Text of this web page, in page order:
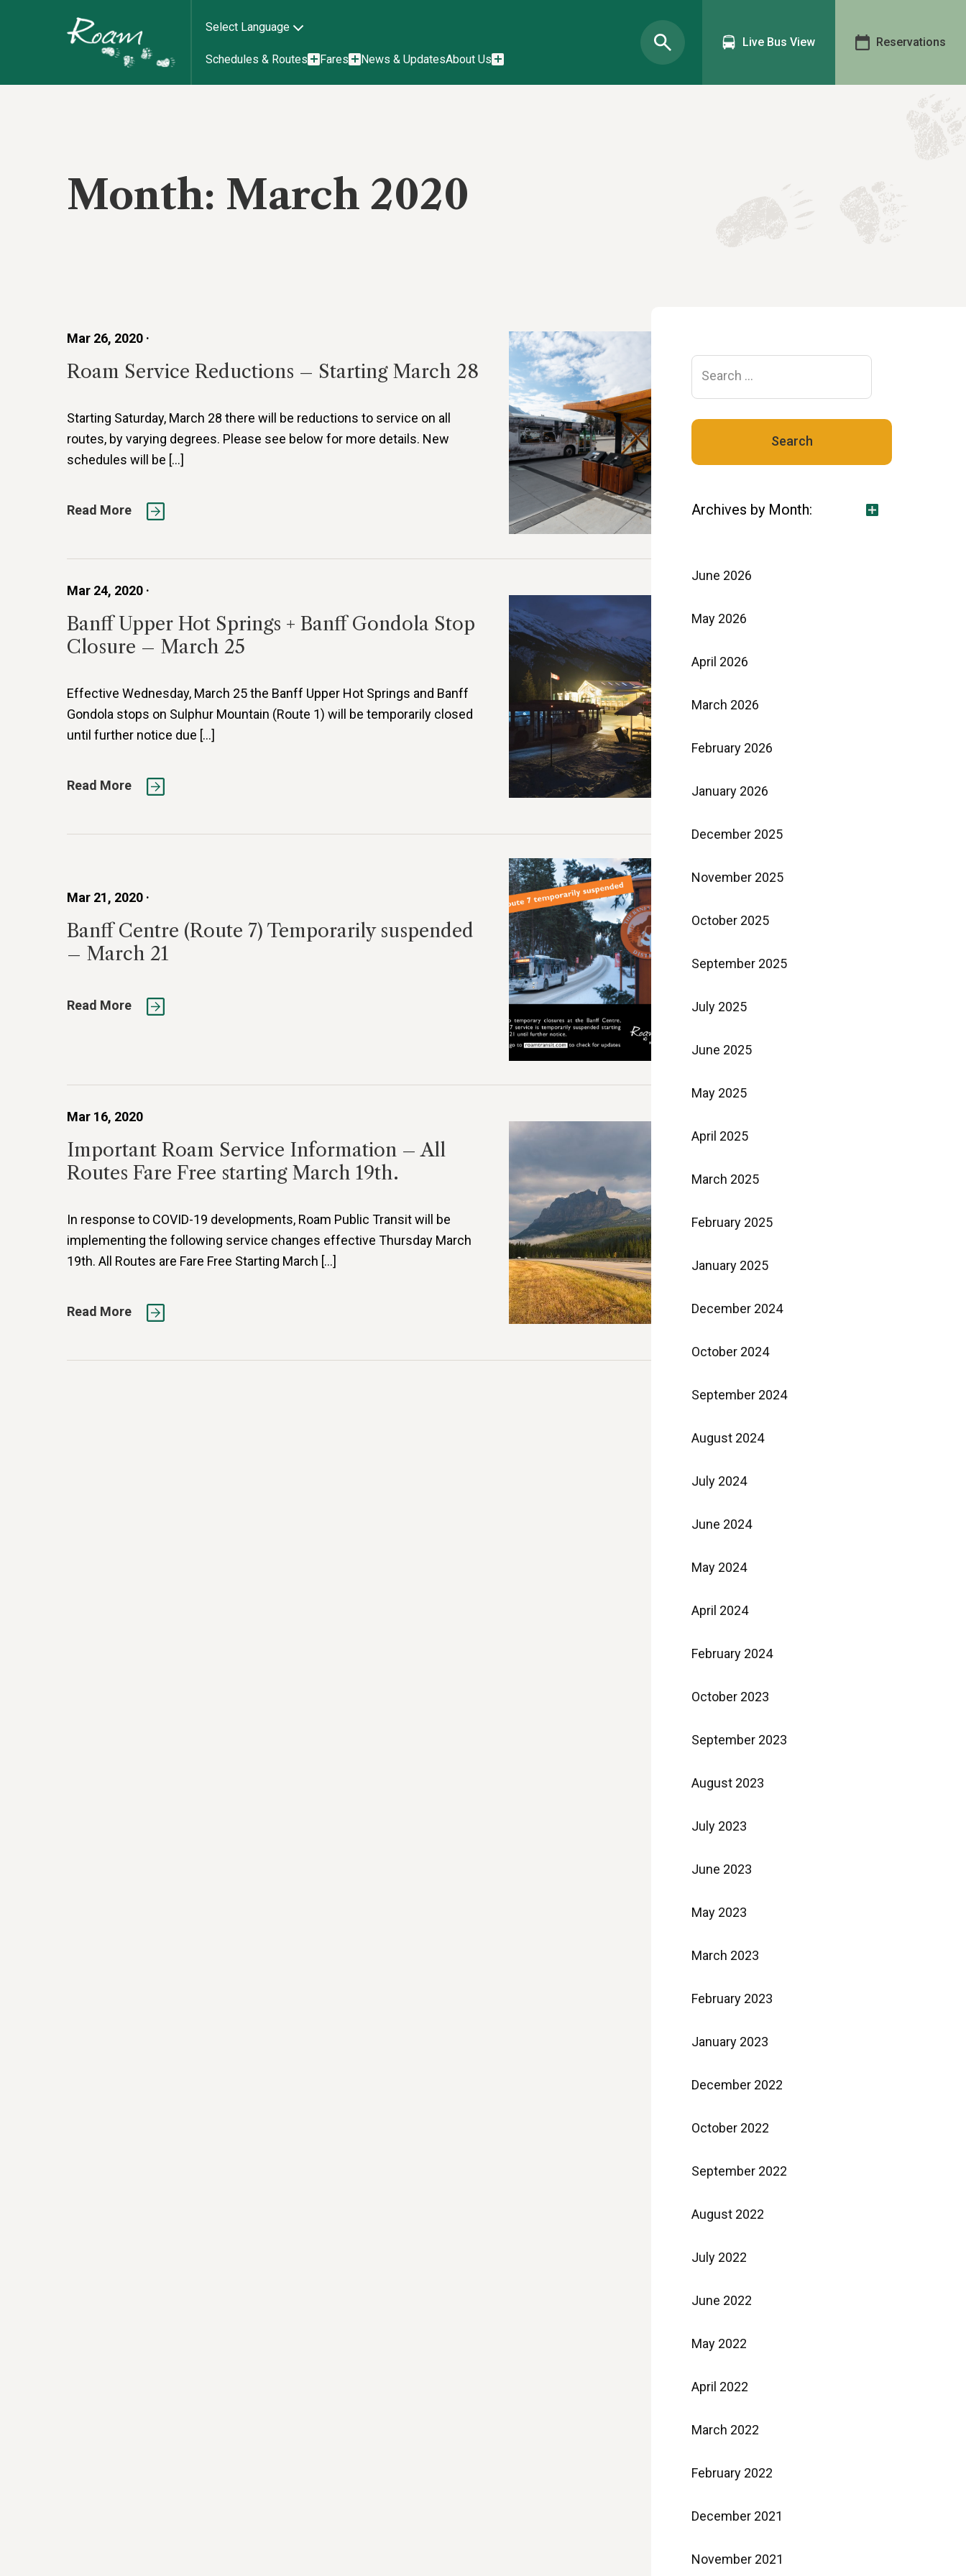
Select Language
Schedules & Routes Fares News & UpdatesAbout Us
Live Bus View Reservations
Month: March 2020
Mar 26, 2020 ·
Roam Service Reductions – Starting March 28
Starting Saturday, March 28 there will be reductions to service on all
routes, by varying degrees. Please see below for more details. New
schedules will be […]
Read More
Mar 24, 2020 ·
Banff Upper Hot Springs + Banff Gondola Stop
Closure – March 25
Effective Wednesday, March 25 the Banff Upper Hot Springs and Banff
Gondola stops on Sulphur Mountain (Route 1) will be temporarily closed
until further notice due […]
Read More
Mar 21, 2020 ·
Banff Centre (Route 7) Temporarily suspended
– March 21
Read More
Mar 16, 2020
Important Roam Service Information – All
Routes Fare Free starting March 19th.
In response to COVID-19 developments, Roam Public Transit will be
implementing the following service changes effective Thursday March
19th. All Routes are Fare Free Starting March […]
Read More
for:
Archives by Month:
June 2026
May 2026
April 2026
March 2026
February 2026
January 2026
December 2025
November 2025
October 2025
September 2025
July 2025
June 2025
May 2025
April 2025
March 2025
February 2025
January 2025
December 2024
October 2024
September 2024
August 2024
July 2024
June 2024
May 2024
April 2024
February 2024
October 2023
September 2023
August 2023
July 2023
June 2023
May 2023
March 2023
February 2023
January 2023
December 2022
October 2022
September 2022
August 2022
July 2022
June 2022
May 2022
April 2022
March 2022
February 2022
December 2021
November 2021